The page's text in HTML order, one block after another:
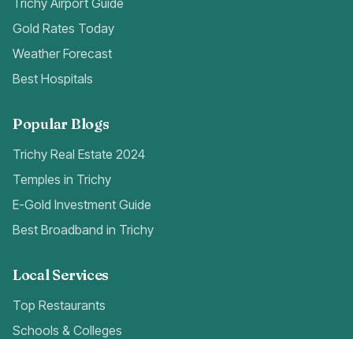
Trichy Airport Guide
Gold Rates Today
Weather Forecast
Best Hospitals
Popular Blogs
Trichy Real Estate 2024
Temples in Trichy
E-Gold Investment Guide
Best Broadband in Trichy
Local Services
Top Restaurants
Schools & Colleges